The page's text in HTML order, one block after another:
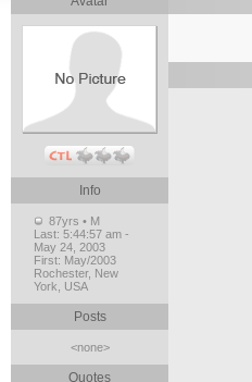
Info
87yrs • M
Last: 5:44:57 am -
May 24, 2003
First: May/2003
Rochester, New
York, USA
Posts
<none>
Quotes